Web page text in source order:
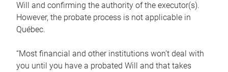
Will and confirming the authority of the executor(s).
However, the probate process is not applicable in
Québec.
“Most financial and other institutions won’t deal with
you until you have a probated Will and that takes